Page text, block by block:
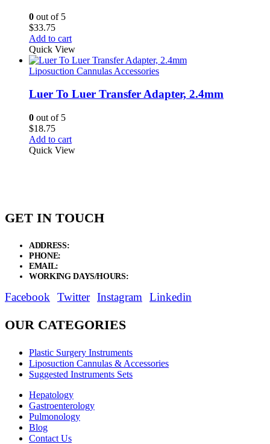
0 out of 5
$33.75
Add to cart
Quick View
Liposuction Cannulas Accessories
Luer To Luer Transfer Adapter, 2.4mm
0 out of 5
$18.75
Add to cart
Quick View
GET IN TOUCH
ADDRESS:
PHONE:
EMAIL:
WORKING DAYS/HOURS:
Facebook Twitter Instagram Linkedin
OUR CATEGORIES
Plastic Surgery Instruments
Liposuction Cannulas & Accessories
Suggested Instruments Sets
Hepatology
Gastroenterology
Pulmonology
Blog
Contact Us